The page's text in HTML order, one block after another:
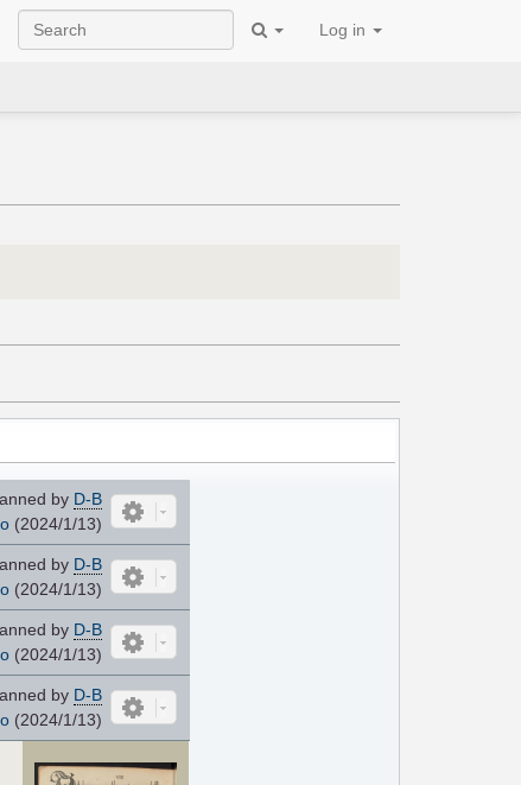
Log in
by D-B
(2024/1/13)
by D-B
(2024/1/13)
by D-B
(2024/1/13)
by D-B
(2024/1/13)